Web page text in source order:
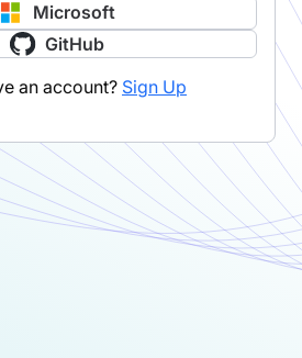
Microsoft
GitHub
an account? Sign Up